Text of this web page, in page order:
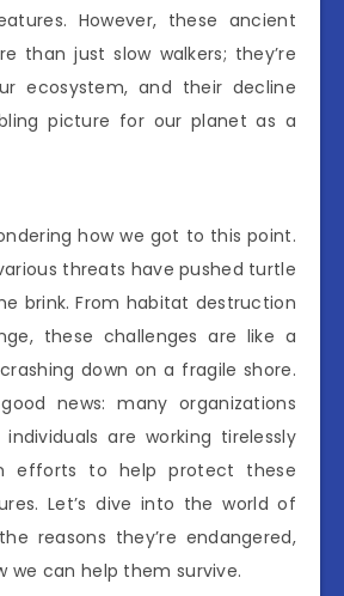
However, these ancient
than just slow walkers; they’re
ecosystem, and their decline
picture for our planet as a
how we got to this point.
threats have pushed turtle
brink. From habitat destruction
these challenges are like a
down on a fragile shore.
news: many organizations
are working tirelessly
efforts to help protect these
Let’s dive into the world of
reasons they’re endangered,
we can help them survive.